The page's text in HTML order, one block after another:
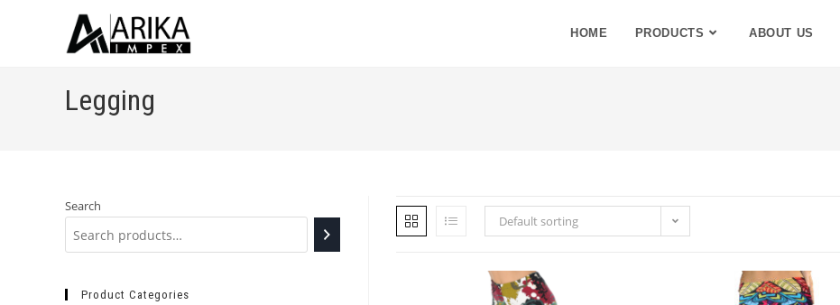
HOME PRODUCTS ABOUT US
Legging
Default sorting
Search
Product Categories